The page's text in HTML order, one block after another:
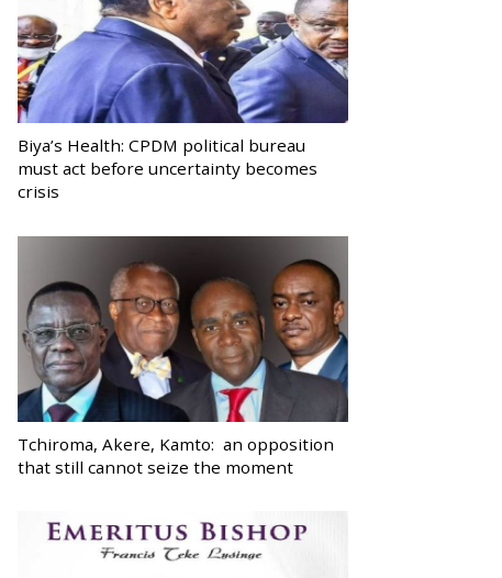
Biya’s Health: CPDM political bureau
must act before uncertainty becomes
crisis
Tchiroma, Akere, Kamto: an opposition
that still cannot seize the moment